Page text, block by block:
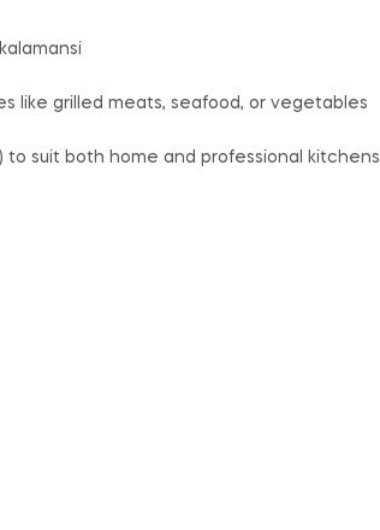
like grilled meats, seafood, or vegetables
to suit both home and professional kitchens